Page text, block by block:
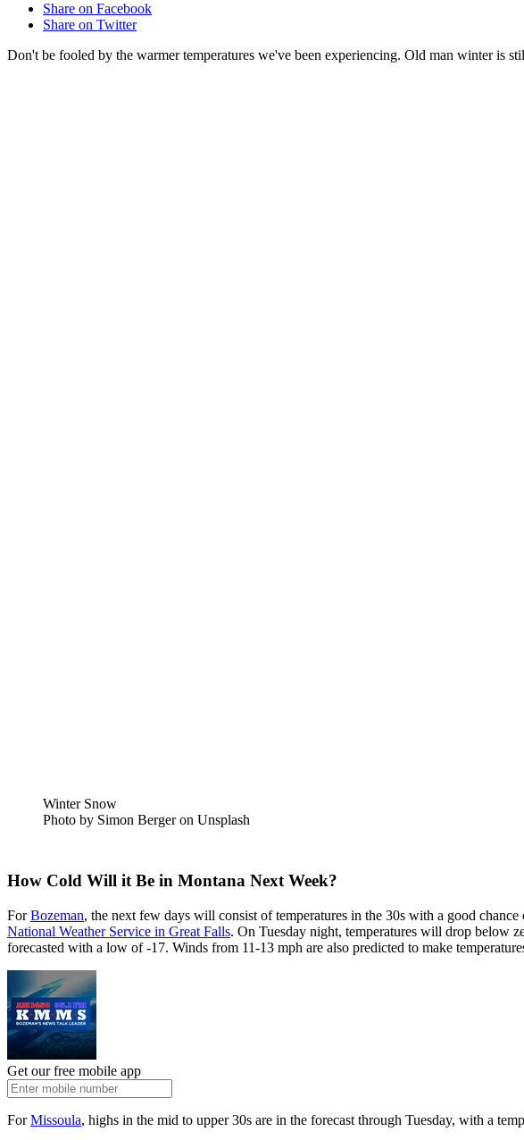
Share on Facebook
Share on Twitter
Don't be fooled by the warmer temperatures we've been experiencing. Old man winter is
Winter Snow
Photo by Simon Berger on Unsplash
How Cold Will it Be in Montana Next Week?
ForBozeman, the next few days will consist of temperatures in the 30s with a good
National Weather Service in Great Falls. On Tuesday night, temperatures will drop below
forecasted with a low of -17. Winds from 11-13 mph are also predicted to make
Get our free mobile app
ForMissoula, highs in the mid to upper 30s are in the forecast through Tuesday, with a